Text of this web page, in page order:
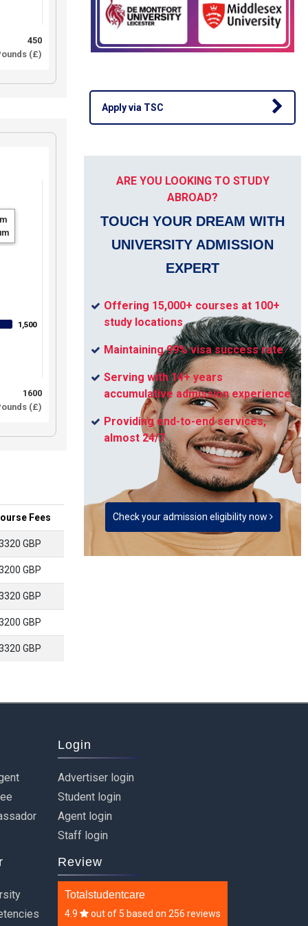
(£)
450
(£)
1,500
1,500
1600
Fees
GBP
GBP
GBP
GBP
GBP
Apply via TSC
ARE YOU LOOKING TO STUDY
ABROAD?
TOUCH YOUR DREAM WITH
UNIVERSITY ADMISSION
EXPERT
Offering 15,000+ courses at 100+
study locations
Maintaining 99% visa success rate
Serving with 14+ years
accumulative admission experience
Providing end-to-end services,
almost 24/7
Check your admission eligibility now
Login
Advertiser login
Student login
Agent login
Staff login
Review
Totalstudentcare
4.9 out of 5 based on 256 reviews